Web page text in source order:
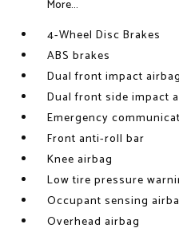
More...
4-Wheel Disc Brakes
ABS brakes
Dual front impact
Dual front side impact
Emergency
Front anti-roll bar
Knee airbag
Low tire pressure
Occupant sensing
Overhead airbag